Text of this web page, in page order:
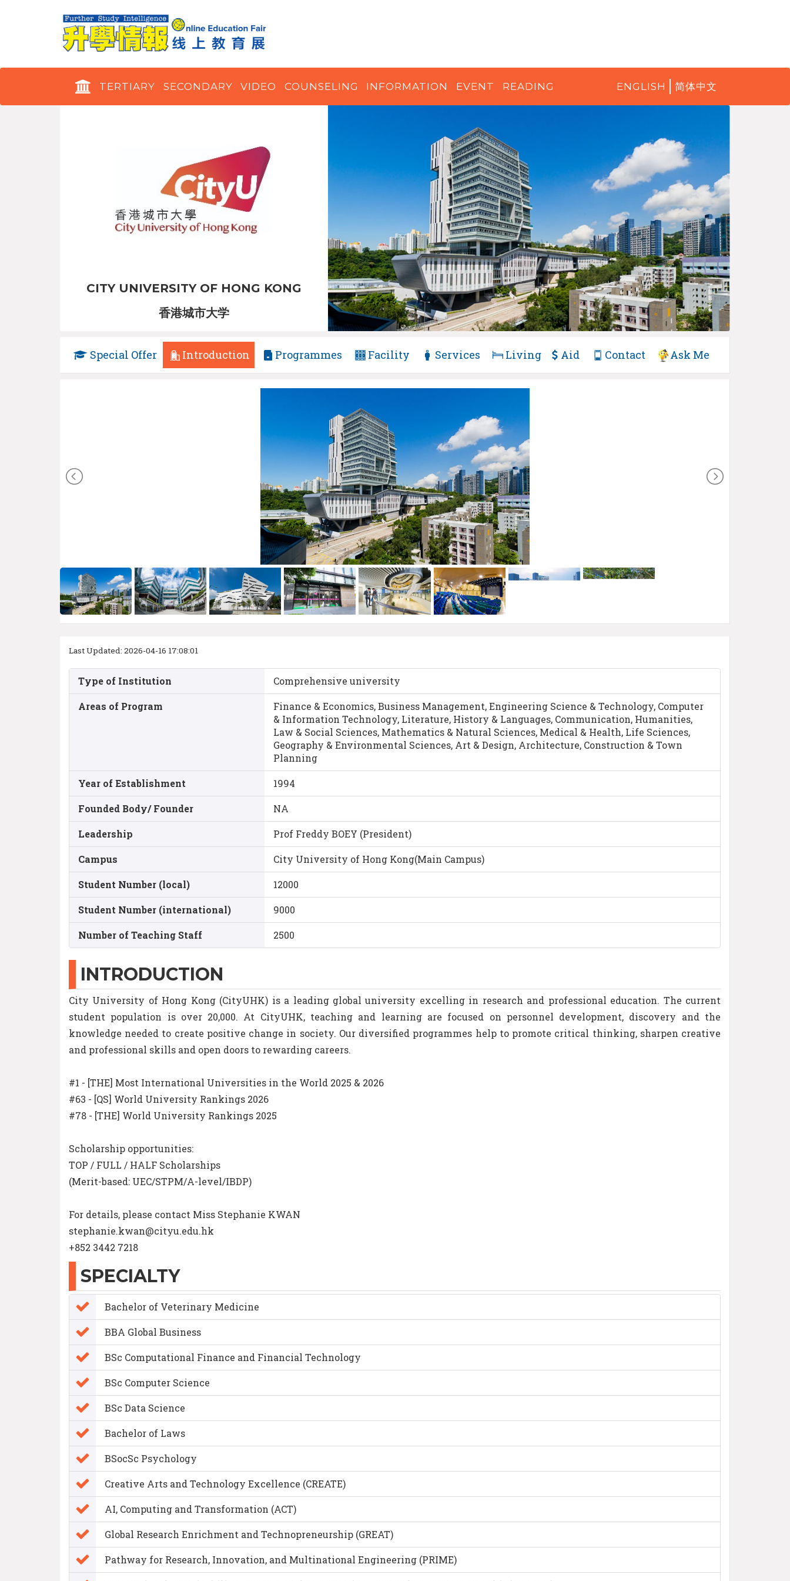
TERTIARY SECONDARY VIDEO COUNSELING INFORMATION EVENT READING ENGLISH 简体中文
CITY UNIVERSITY OF HONG KONG
香港城市大学
Special Offer Introduction Programmes Facility Services Living Aid Contact Ask Me
Last Updated: 2026-04-16 17:08:01
Type of Institution Comprehensive university
Areas of Program
Finance & Economics, Business Management, Engineering Science & Technology, Computer
& Information Technology, Literature, History & Languages, Communication, Humanities,
Law & Social Sciences, Mathematics & Natural Sciences, Medical & Health, Life Sciences,
Geography & Environmental Sciences, Art & Design, Architecture, Construction & Town
Planning
Year of Establishment 1994
Founded Body/ Founder NA
Leadership Prof Freddy BOEY (President)
Campus City University of Hong Kong(Main Campus)
Student Number (local) 12000
Student Number (international) 9000
Number of Teaching Staff 2500
INTRODUCTION
City University of Hong Kong (CityUHK) is a leading global university excelling in research and professional education. The current
student population is over 20,000. At CityUHK, teaching and learning are focused on personnel development, discovery and the
knowledge needed to create positive change in society. Our diversified programmes help to promote critical thinking, sharpen creative
and professional skills and open doors to rewarding careers.
#1 - [THE] Most International Universities in the World 2025 & 2026
#63 - [QS] World University Rankings 2026
#78 - [THE] World University Rankings 2025
Scholarship opportunities:
TOP / FULL / HALF Scholarships
(Merit-based: UEC/STPM/A-level/IBDP)
For details, please contact Miss Stephanie KWAN
stephanie.kwan@cityu.edu.hk
+852 3442 7218
SPECIALTY
Bachelor of Veterinary Medicine
BBA Global Business
BSc Computational Finance and Financial Technology
BSc Computer Science
BSc Data Science
Bachelor of Laws
BSocSc Psychology
Creative Arts and Technology Excellence (CREATE)
AI, Computing and Transformation (ACT)
Global Research Enrichment and Technopreneurship (GREAT)
Pathway for Research, Innovation, and Multinational Engineering (PRIME)